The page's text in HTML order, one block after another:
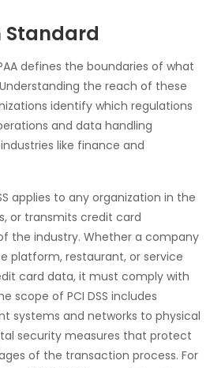
Standard
defines the boundaries of what
the reach of these
identify which regulations
and data handling
like finance and
applies to any organization in the
or transmits credit card
the industry. Whether a company
platform, restaurant, or service
card data, it must comply with
scope of PCI DSS includes
systems and networks to physical
security measures that protect
of the transaction process. For